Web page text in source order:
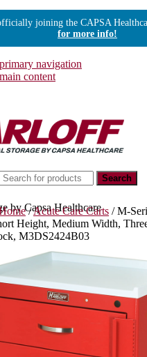
joining the CAPSA
for more info!
navigation
content
by Capsa Healthcare
/Acute Care Carts /M-
Height, Medium Width,
M3DS2424B03